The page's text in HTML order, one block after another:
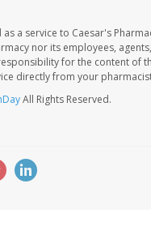
a service to Caesar's
nor its employees,
for the content of
directly from your
All Rights Reserved.